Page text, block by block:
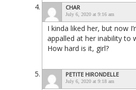
CHAR
July 6, 2020 at 9:16 am
I kinda liked her, but now
appalled at her inability to
How hard is it, girl?
PETITE HIRONDELLE
July 6, 2020 at 9:18 am